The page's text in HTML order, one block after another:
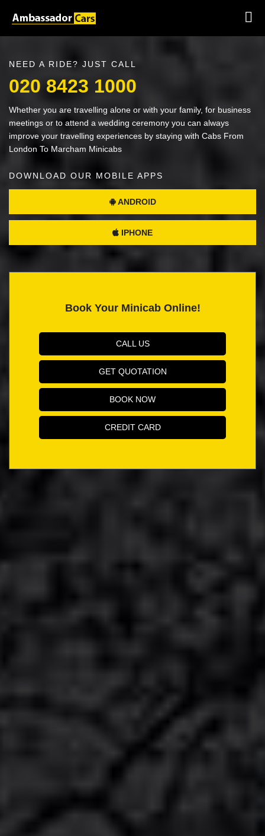
NEED A RIDE? JUST CALL
020 8423 1000
Whether you are travelling alone or with your family, for business
meetings or to attend a wedding ceremony you can always
improve your travelling experiences by staying with Cabs From
London To Marcham Minicabs
DOWNLOAD OUR MOBILE APPS
ANDROID
IPHONE
Book Your Minicab Online!
CALL US
GET QUOTATION
BOOK NOW
CREDIT CARD